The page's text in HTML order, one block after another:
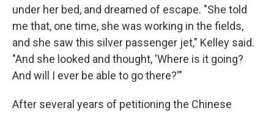
under her bed, and dreamed of escape. "She told
me that, one time, she was working in the fields,
and she saw this silver passenger jet," Kelley said.
"And she looked and thought, 'Where is it going?
And will I ever be able to go there?'"
After several years of petitioning the Chinese